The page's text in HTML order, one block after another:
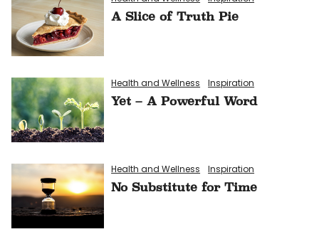
A Slice of Truth Pie
Health and Wellness Inspiration
Yet – A Powerful Word
Health and Wellness Inspiration
No Substitute for Time